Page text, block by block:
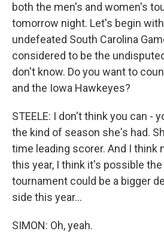
both the men's and women's
tomorrow night. Let's begin
undefeated South Carolina
considered to be the
don't know. Do you want to
and the Iowa Hawkeyes?
STEELE: I don't think you can -
the kind of season she's had.
time leading scorer. And I think
this year, I think it's possible
tournament could be a bigger
side this year...
SIMON: Oh, yeah.